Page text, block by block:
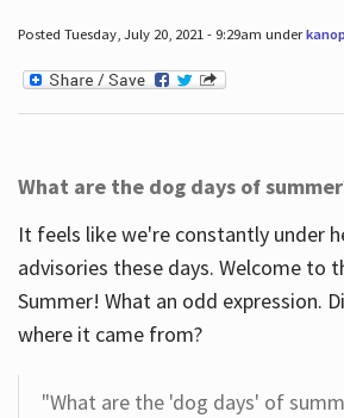
Posted Tuesday, July 20, 2021 - 9:29am under
What are the dog days of
It feels like we're constantly under
advisories these days. Welcome to
Summer! What an odd expression.
where it came from?
"What are the 'dog days' of